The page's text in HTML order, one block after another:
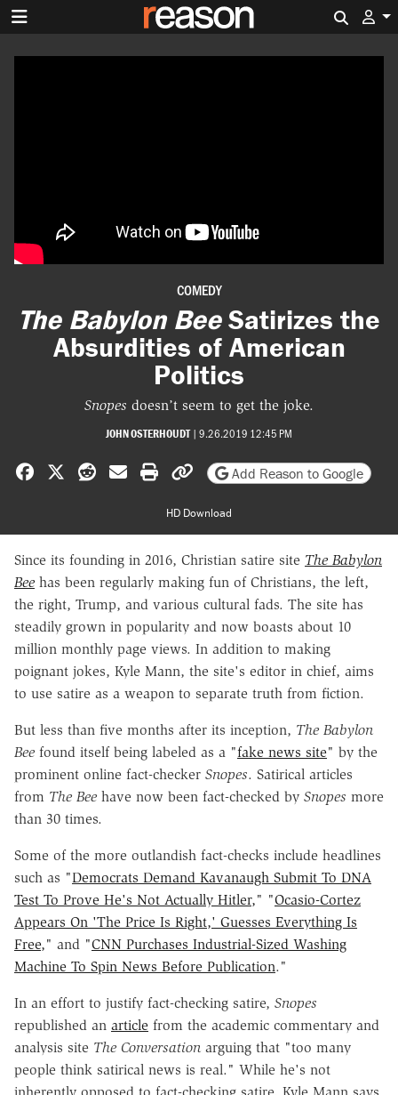
COMEDY
The Babylon BeeSatirizes the
Absurdities of American
Politics
Snopes doesn’t seem to get the joke.
JOHN OSTERHOUDT | 9.26.2019 12:45 PM
Share on Facebook
Share on X
Share on Reddit
Share by email
Print friendly version
Copy page URL
Add Reason to Google
HD Download
Since its founding in 2016, Christian satire site The Babylon
Bee has been regularly making fun of Christians, the left,
the right, Trump, and various cultural fads. The site has
steadily grown in popularity and now boasts about 10
million monthly page views. In addition to making
poignant jokes, Kyle Mann, the site's editor in chief, aims
to use satire as a weapon to separate truth from fiction.
But less than five months after its inception, The Babylon
Bee found itself being labeled as a "fake news site" by the
prominent online fact-checker Snopes. Satirical articles
from The Bee have now been fact-checked by Snopes more
than 30 times.
Some of the more outlandish fact-checks include headlines
such as "Democrats Demand Kavanaugh Submit To DNA
Test To Prove He's Not Actually Hitler," "Ocasio-Cortez
Appears On 'The Price Is Right,' Guesses Everything Is
Free," and "CNN Purchases Industrial-Sized Washing
Machine To Spin News Before Publication."
In an effort to justify fact-checking satire, Snopes
republished an article from the academic commentary and
analysis site The Conversation arguing that "too many
people think satirical news is real." While he's not